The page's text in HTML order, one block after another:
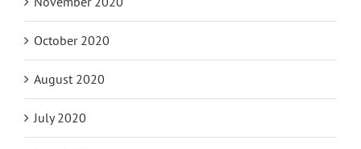
January 2021
November 2020
October 2020
August 2020